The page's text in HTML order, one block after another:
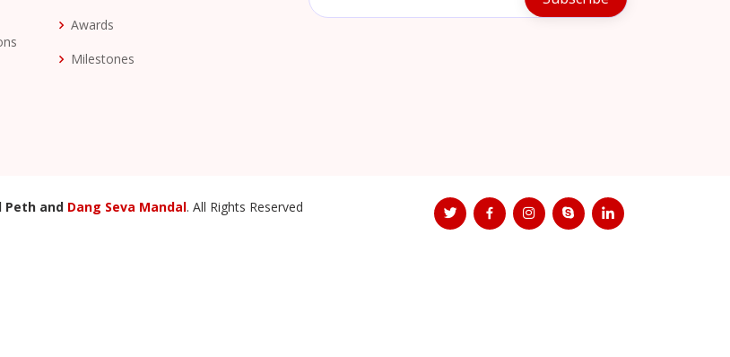
Awards
Milestones
Peth and Dang Seva Mandal. All Rights Reserved